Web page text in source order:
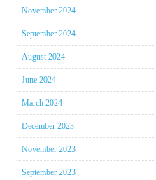
November 2024
September 2024
August 2024
June 2024
March 2024
December 2023
November 2023
September 2023